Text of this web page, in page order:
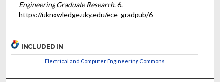
Engineering Graduate Research. 6.
https://uknowledge.uky.edu/ece_gradpub/6
INCLUDED IN
Electrical and Computer Engineering Commons